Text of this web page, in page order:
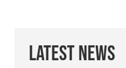
Latest News